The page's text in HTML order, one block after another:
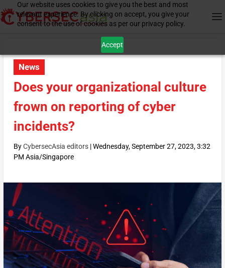
Our website uses cookies to give you the best and most
relevant experience. By clicking on accept, you give your
consent to the use of cookies as per our privacy policy.
Accept
News
Does your organizational culture
frown on reporting of cyber
incidents?
ByCybersecAsia editors|Wednesday, September 27, 2023, 3:32
PM Asia/Singapore